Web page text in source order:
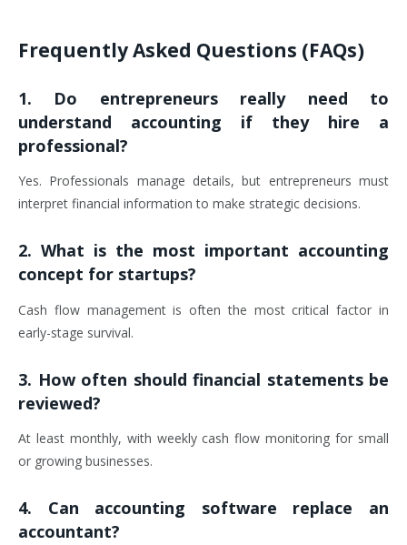
Frequently Asked Questions (FAQs)
1. Do entrepreneurs really need to
understand accounting if they hire a
professional?
Yes. Professionals manage details, but entrepreneurs must
interpret financial information to make strategic decisions.
2. What is the most important accounting
concept for startups?
Cash flow management is often the most critical factor in
early-stage survival.
3. How often should financial statements be
reviewed?
At least monthly, with weekly cash flow monitoring for small
or growing businesses.
4. Can accounting software replace an
accountant?